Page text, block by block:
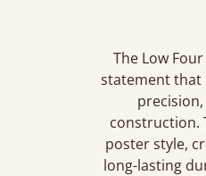
The Low
statement that
construction.
poster style,
long-lasting